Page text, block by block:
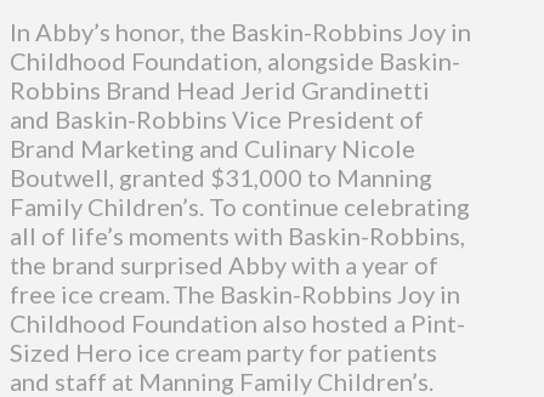
In Abby’s honor, the Baskin-Robbins Joy in
Childhood Foundation, alongside Baskin-
Robbins Brand Head Jerid Grandinetti
and Baskin-Robbins Vice President of
Brand Marketing and Culinary Nicole
Boutwell, granted $31,000 to Manning
Family Children’s. To continue celebrating
all of life’s moments with Baskin-Robbins,
the brand surprised Abby with a year of
free ice cream. The Baskin-Robbins Joy in
Childhood Foundation also hosted a Pint-
Sized Hero ice cream party for patients
and staff at Manning Family Children’s.